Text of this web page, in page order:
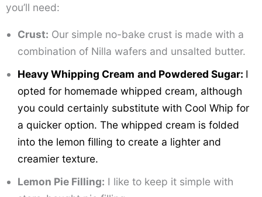
you’ll need:
Crust: Our simple no-bake crust is made with a
combination of Nilla wafers and unsalted butter.
Heavy Whipping Cream and Powdered Sugar: I
opted for homemade whipped cream, although
you could certainly substitute with Cool Whip for
a quicker option. The whipped cream is folded
into the lemon filling to create a lighter and
creamier texture.
Lemon Pie Filling: I like to keep it simple with